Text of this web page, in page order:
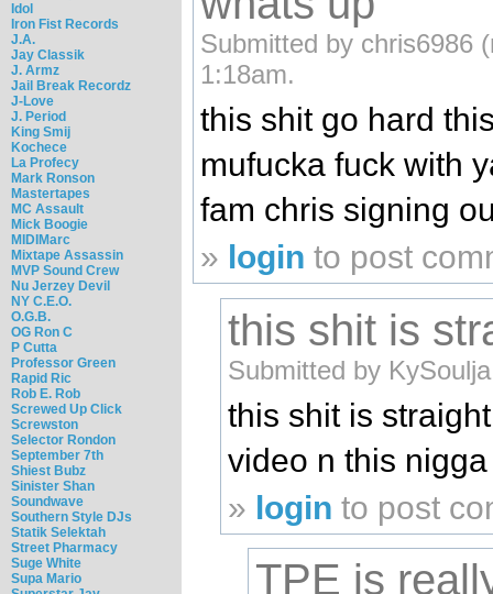
Idol
Iron Fist Records
J.A.
Jay Classik
J. Armz
Jail Break Recordz
J-Love
J. Period
King Smij
Kochece
La Profecy
Mark Ronson
Mastertapes
MC Assault
Mick Boogie
MIDIMarc
Mixtape Assassin
MVP Sound Crew
Nu Jerzey Devil
NY C.E.O.
O.G.B.
OG Ron C
P Cutta
Professor Green
Rapid Ric
Rob E. Rob
Screwed Up Click
Screwston
Selector Rondon
September 7th
Shiest Bubz
Sinister Shan
Soundwave
Southern Style DJs
Statik Selektah
Street Pharmacy
Suge White
Supa Mario
Submitted by chris6986
1:18am.
this shit go hard
mufucka fuck with
fam chris signing
» login to post
this shit is
Submitted by
this shit is
video n this
» login to post
TPE is